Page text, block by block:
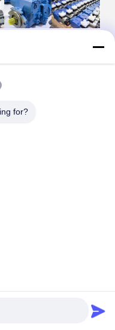
axial piston motor
for?